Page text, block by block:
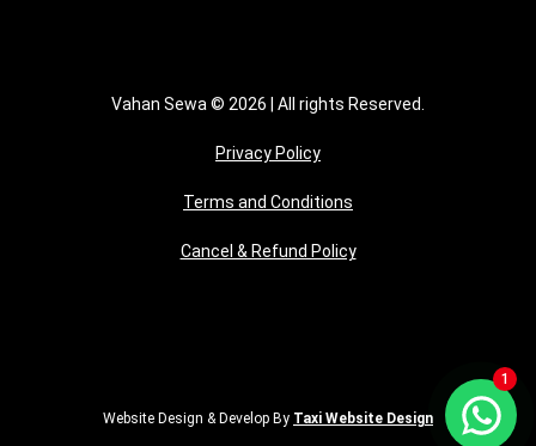
Vahan Sewa © 2026 | All rights Reserved.
Privacy Policy
Terms and Conditions
Cancel & Refund Policy
Website Design & Develop By Taxi Website Design
1